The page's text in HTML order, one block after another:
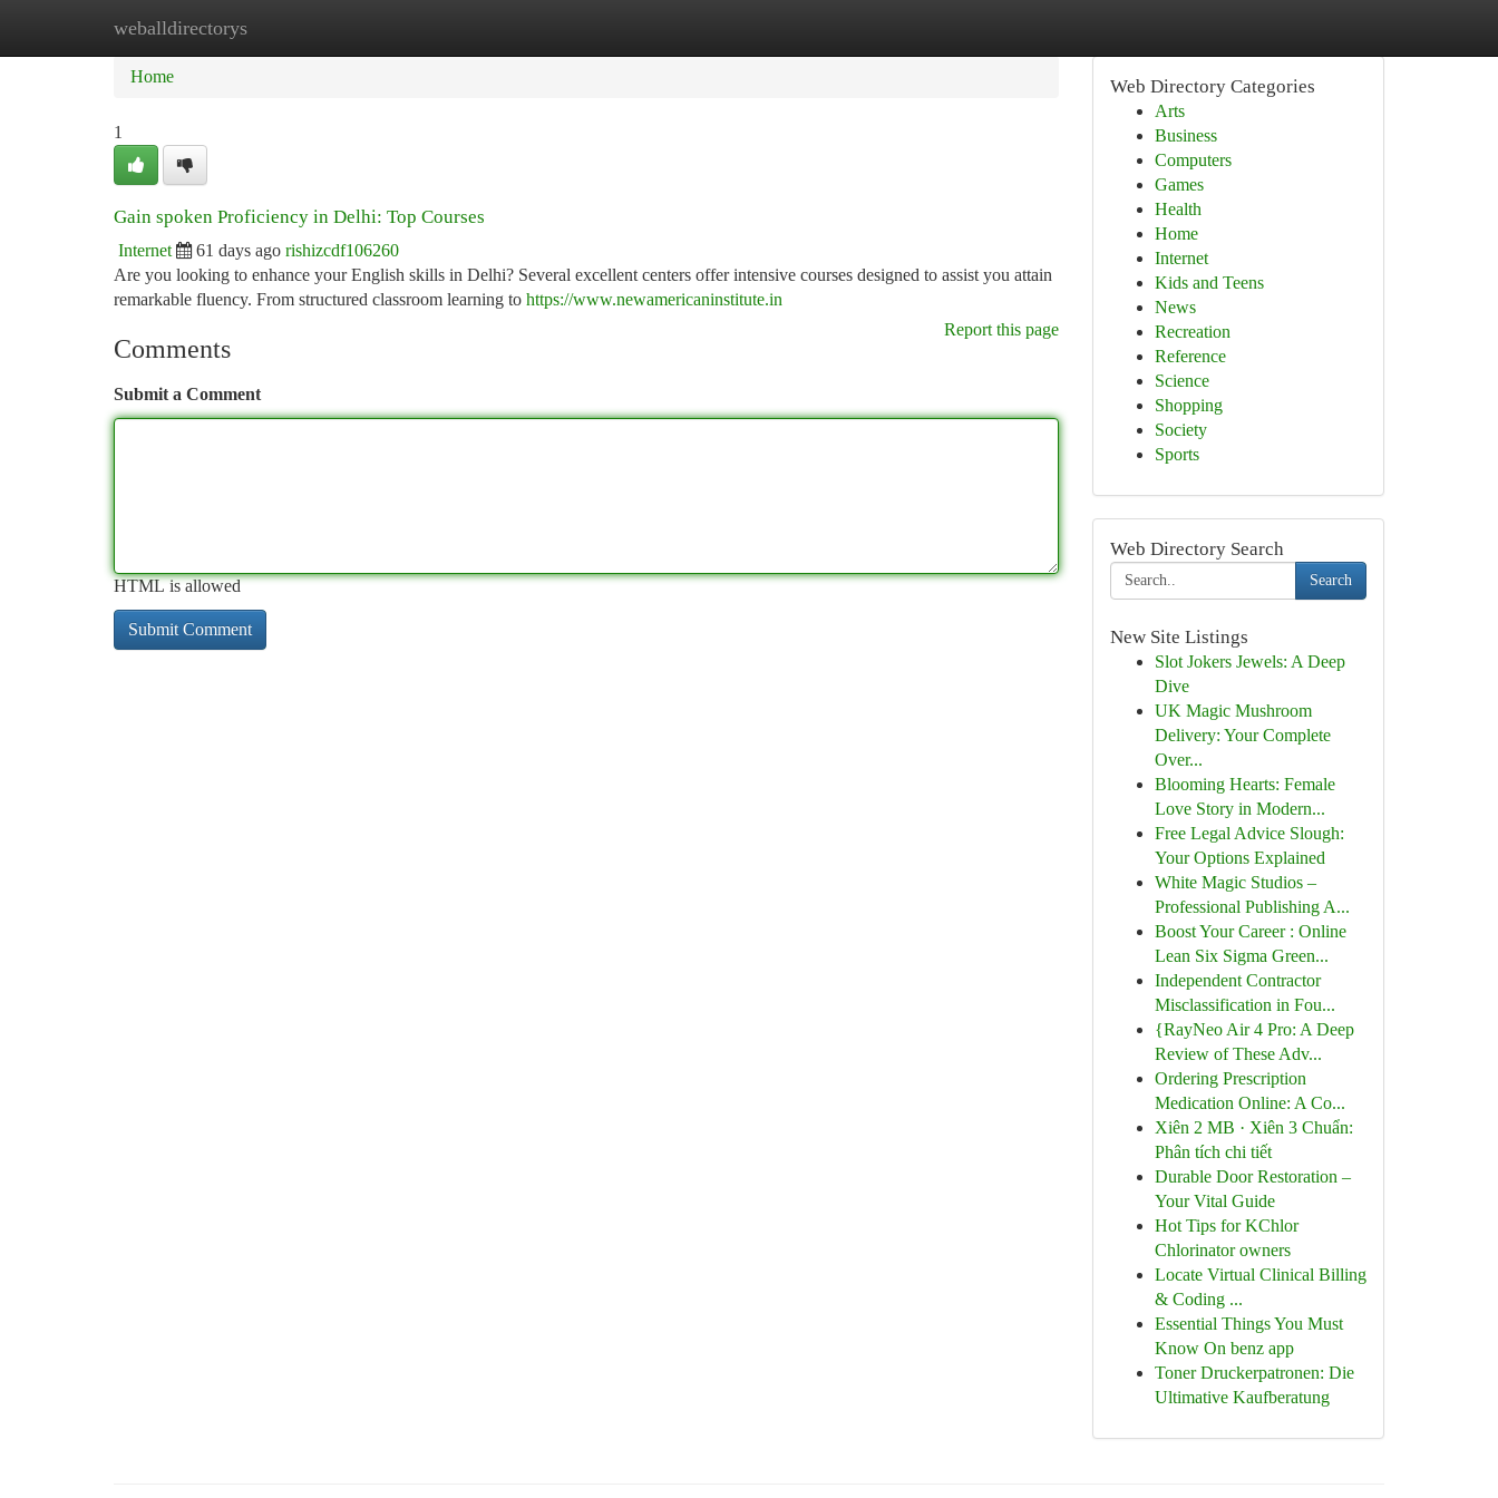
weballdirectorys
Home New Site Listings
Home
1
Gain spoken Proficiency in Delhi: Top Courses
Internet 61 days ago rishizcdf106260
Are you looking to enhance your English skills in Delhi? Several excellent centers offer intensive courses designed to assist you attain
remarkable fluency. From structured classroom learning to https://www.newamericaninstitute.in
Report this page
Comments
Submit a Comment
HTML is allowed
Web Directory Categories
Arts
Business
Computers
Games
Health
Home
Internet
Kids and Teens
News
Recreation
Reference
Science
Shopping
Society
Sports
Web Directory Search
Search
New Site Listings
Slot Jokers Jewels: A Deep
Dive
UK Magic Mushroom
Delivery: Your Complete
Over...
Blooming Hearts: Female
Love Story in Modern...
Free Legal Advice Slough:
Your Options Explained
White Magic Studios –
Professional Publishing A...
Boost Your Career : Online
Lean Six Sigma Green...
Independent Contractor
Misclassification in Fou...
{RayNeo Air 4 Pro: A Deep
Review of These Adv...
Ordering Prescription
Medication Online: A Co...
Xiên 2 MB · Xiên 3 Chuẩn:
Phân tích chi tiết
Durable Door Restoration –
Your Vital Guide
Hot Tips for KChlor
Chlorinator owners
Locate Virtual Clinical Billing
& Coding ...
Essential Things You Must
Know On benz app
Toner Druckerpatronen: Die
Ultimative Kaufberatung